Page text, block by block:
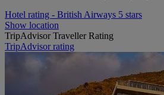
Hotel rating - British Airways 5 stars
Show location
TripAdvisor Traveller Rating
TripAdvisor rating